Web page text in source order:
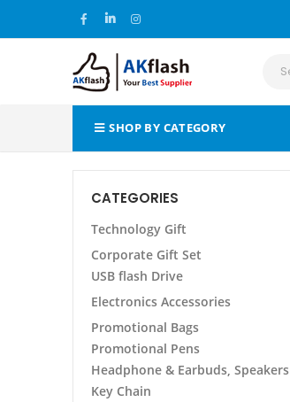
SHOP BY CATEGORY
CATEGORIES
Technology Gift
All Products
Power Bank
Corporate Gift Set
USB flash Drive
All Products
Electronics Accessories
All Products
Phone Stand Holder
Laptop Stand
Other
Promotional Bags
Promotional Pens
Headphone & Earbuds, Speakers
Key Chain